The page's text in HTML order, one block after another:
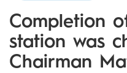
Completion
station was
Chairman